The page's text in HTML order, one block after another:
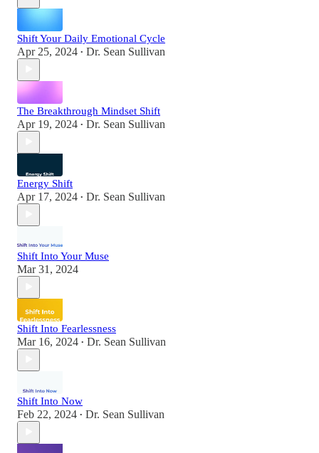
Shift Your Daily Emotional Cycle
Apr 25, 2024 • Dr. Sean Sullivan
The Breakthrough Mindset Shift
Apr 19, 2024 • Dr. Sean Sullivan
Energy Shift
Apr 17, 2024 • Dr. Sean Sullivan
Shift Into Your Muse
Mar 31, 2024
Shift Into Fearlessness
Mar 16, 2024 • Dr. Sean Sullivan
Shift Into Now
Feb 22, 2024 • Dr. Sean Sullivan